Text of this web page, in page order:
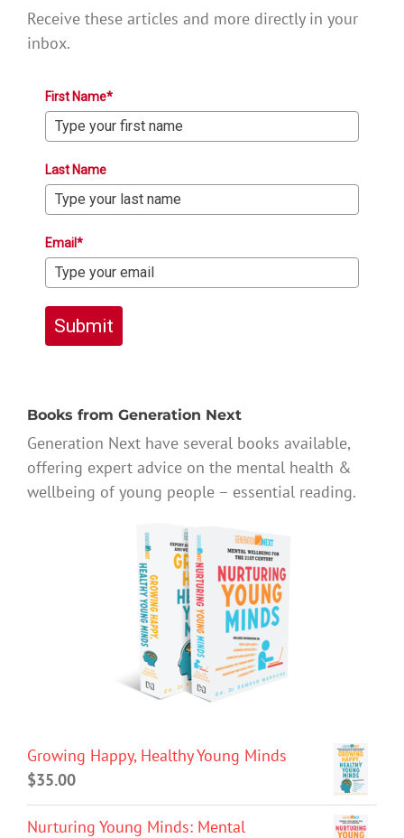
Receive these articles and more directly in your
inbox.
First Name*
Last Name
Email*
Submit
Books from Generation Next
Generation Next have several books available,
offering expert advice on the mental health &
wellbeing of young people – essential reading.
Growing Happy, Healthy Young Minds
$35.00
Nurturing Young Minds: Mental